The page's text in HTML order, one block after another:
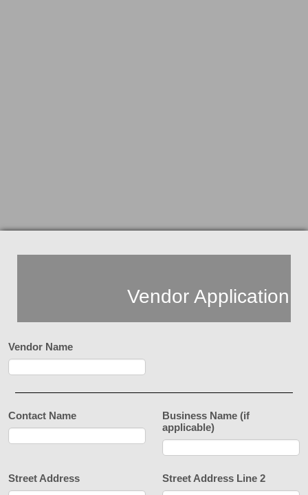
Vendor Application
Vendor Name
Contact Name
Business Name (if
applicable)
Street Address Street Address Line 2